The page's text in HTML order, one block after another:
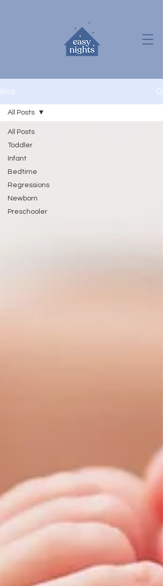
Blog
All Posts
Toddler
Infant
Bedtime
Regressions
Newborn
Preschooler
All Posts